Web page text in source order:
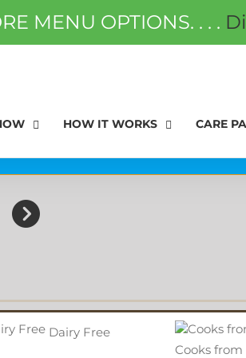
ORDER NOW FAQS
HOW IT WORKS CARE
Dairy Free
Cooks from
MENU OPTIONS. . . .